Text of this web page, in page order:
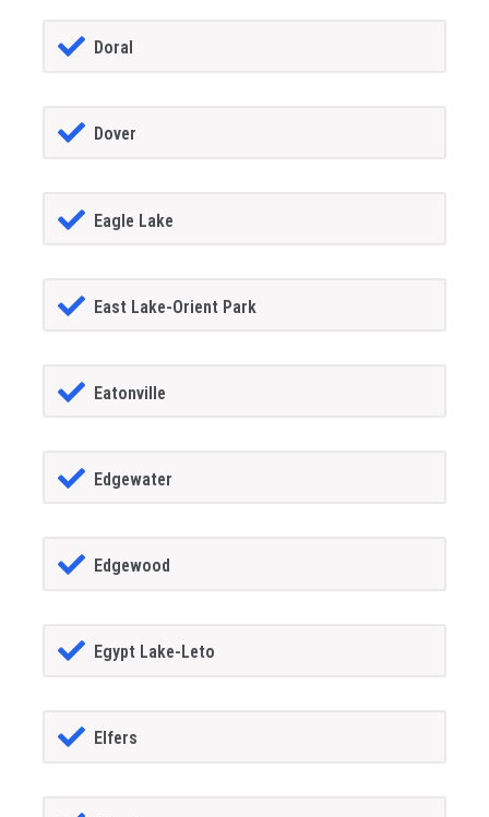
Doral
Dover
Eagle Lake
East Lake-Orient Park
Eatonville
Edgewater
Edgewood
Egypt Lake-Leto
Elfers